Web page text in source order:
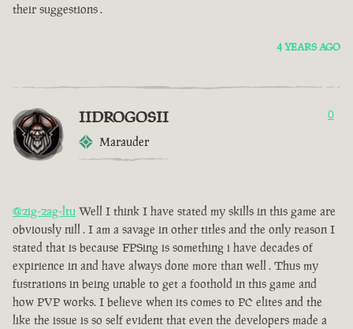
their suggestions .
4 YEARS AGO
IIDROGOSII
Marauder
0
@zig-zag-ltu Well I think I have stated my skills in this game are
obviously nill . I am a savage in other titles and the only reason I
stated that is because FPSing is something i have decades of
expirience in and have always done more than well . Thus my
fustrations in being unable to get a foothold in this game and
how PVP works. I believe when its comes to PC elites and the
like the issue is so self evident that even the developers made a